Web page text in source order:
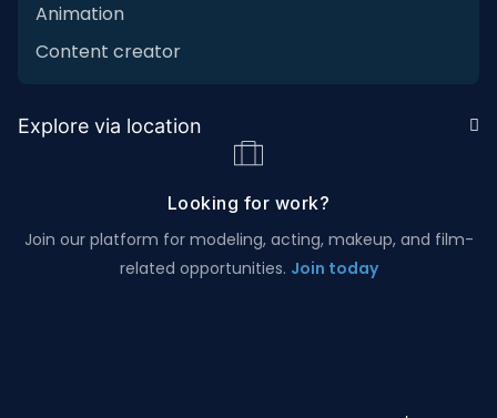
Animation
Content creator
Explore via location
Looking for work?
Join our platform for modeling, acting, makeup, and film-
related opportunities. Join today